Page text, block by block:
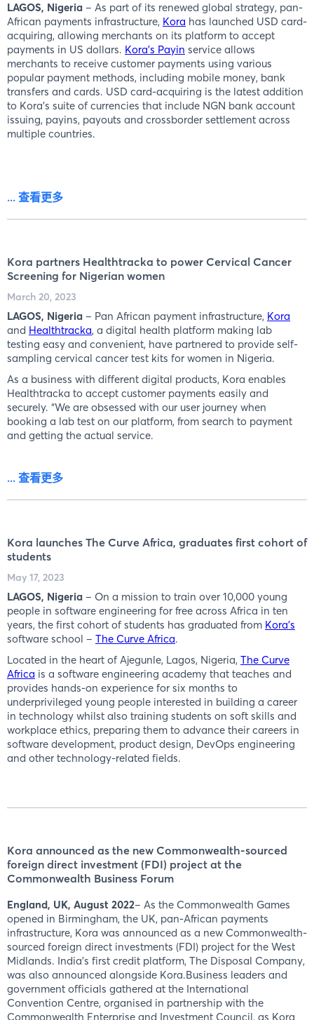
LAGOS, Nigeria – As part of its renewed global strategy, pan-
African payments infrastructure, Kora has launched USD card-
acquiring, allowing merchants on its platform to accept
payments in US dollars. Kora’s Payin service allows
merchants to receive customer payments using various
popular payment methods, including mobile money, bank
transfers and cards. USD card-acquiring is the latest addition
to Kora’s suite of currencies that include NGN bank account
issuing, payins, payouts and crossborder settlement across
multiple countries.
... 查看更多
Kora partners Healthtracka to power Cervical Cancer
Screening for Nigerian women
March 20, 2023
LAGOS, Nigeria – Pan African payment infrastructure, Kora
and Healthtracka, a digital health platform making lab
testing easy and convenient, have partnered to provide self-
sampling cervical cancer test kits for women in Nigeria.
As a business with different digital products, Kora enables
Healthtracka to accept customer payments easily and
securely. “We are obsessed with our user journey when
booking a lab test on our platform, from search to payment
and getting the actual service.
... 查看更多
Kora launches The Curve Africa, graduates first cohort of
students
May 17, 2023
LAGOS, Nigeria – On a mission to train over 10,000 young
people in software engineering for free across Africa in ten
years, the first cohort of students has graduated from Kora’s
software school – The Curve Africa.
Located in the heart of Ajegunle, Lagos, Nigeria, The Curve
Africa is a software engineering academy that teaches and
provides hands-on experience for six months to
underprivileged young people interested in building a career
in technology whilst also training students on soft skills and
workplace ethics, preparing them to advance their careers in
software development, product design, DevOps engineering
and other technology-related fields.
Kora announced as the new Commonwealth-sourced
foreign direct investment (FDI) project at the
Commonwealth Business Forum
England, UK, August 2022– As the Commonwealth Games
opened in Birmingham, the UK, pan-African payments
infrastructure, Kora was announced as a new Commonwealth-
sourced foreign direct investments (FDI) project for the West
Midlands. India’s first credit platform, The Disposal Company,
was also announced alongside Kora.Business leaders and
government officials gathered at the International
Convention Centre, organised in partnership with the
Commonwealth Enterprise and Investment Council, as Kora